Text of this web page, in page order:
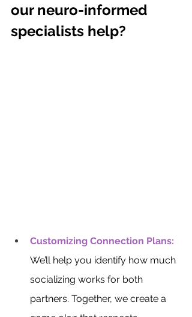
our neuro-informed
specialists help?
Customizing Connection Plans:
We’ll help you identify how much
socializing works for both
partners. Together, we create a